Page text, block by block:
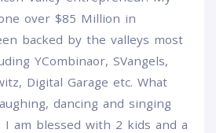
over $85 Million in
backed by the valleys most
YCombinaor, SVangels,
Digital Garage etc. What
dancing and singing
am blessed with 2 kids and a